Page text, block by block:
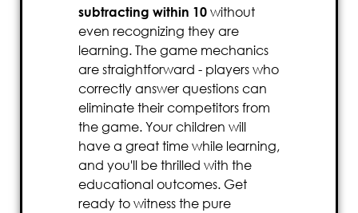
subtracting within 10 without
even recognizing they are
learning. The game mechanics
are straightforward - players who
correctly answer questions can
eliminate their competitors from
the game. Your children will
have a great time while learning,
and you'll be thrilled with the
educational outcomes. Get
ready to witness the pure